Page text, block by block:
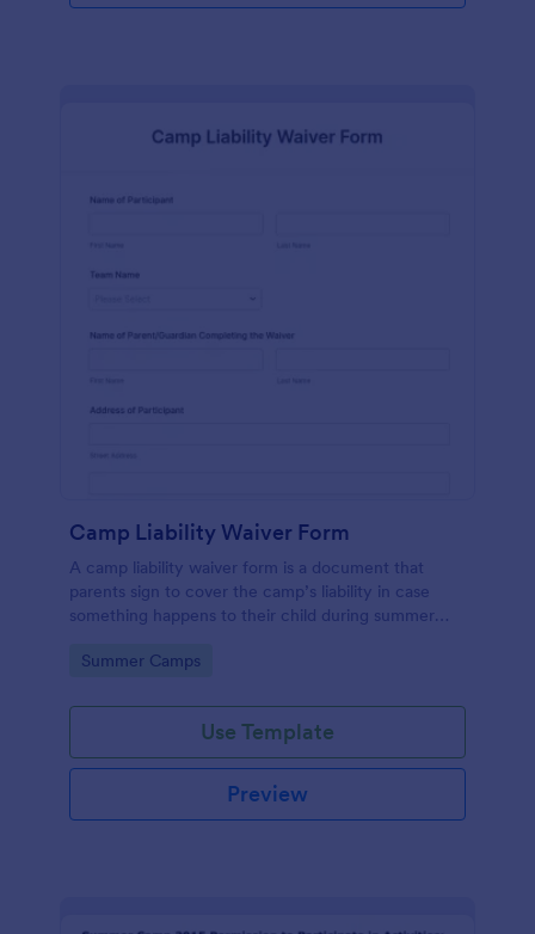
Camp Liability Waiver Form
A camp liability waiver form is a document that
parents sign to cover the camp’s liability in case
something happens to their child during summer
Go to Category:
Summer Camps
Use Template
Preview